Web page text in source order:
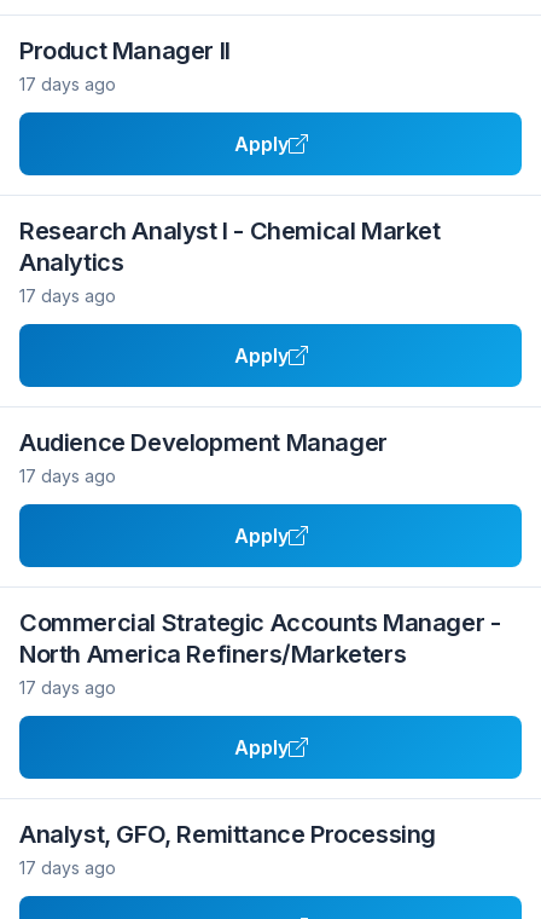
Product Manager II
17 days ago
Apply
Research Analyst I - Chemical Market
Analytics
17 days ago
Apply
Audience Development Manager
17 days ago
Apply
Commercial Strategic Accounts Manager -
North America Refiners/Marketers
17 days ago
Apply
Analyst, GFO, Remittance Processing
17 days ago